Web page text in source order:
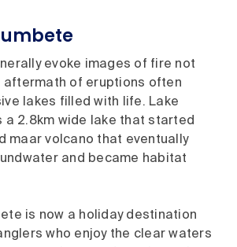
evoke images of fire not
aftermath of eruptions often
lakes filled with life. Lake
a 2.8km wide lake that started
maar volcano that eventually
and became habitat
is now a holiday destination
who enjoy the clear waters